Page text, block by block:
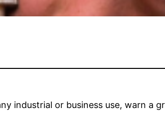
industrial or business use, warn